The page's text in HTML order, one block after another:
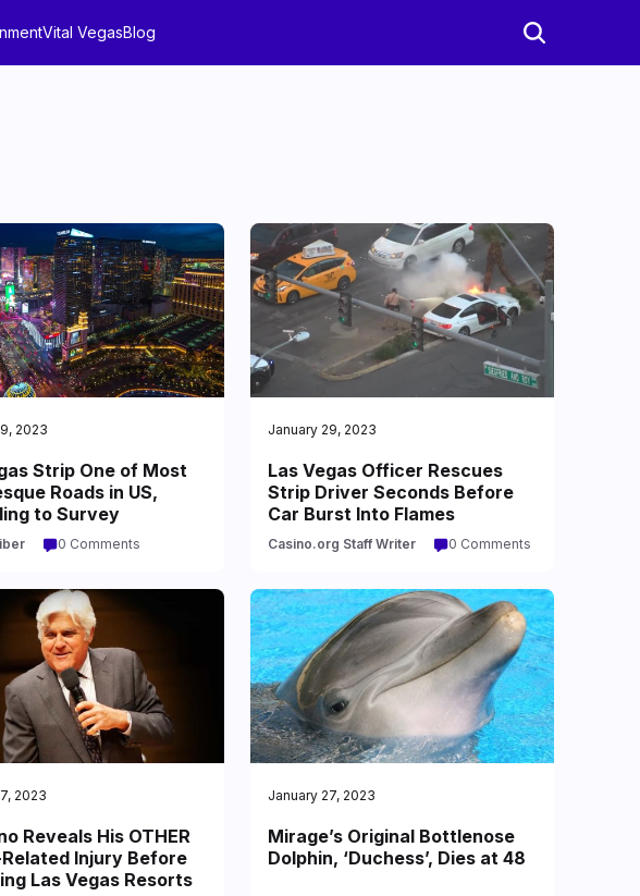
Vital VegasBlog
2023
Strip One of Most
Roads in US,
to Survey
0 Comments
January 29, 2023
Las Vegas Officer Rescues
Strip Driver Seconds Before
Car Burst Into Flames
Casino.org Staff Writer 0 Comments
2023
Reveals His OTHER
Injury Before
Las Vegas Resorts
January 27, 2023
Mirage’s Original Bottlenose
Dolphin, ‘Duchess’, Dies at 48